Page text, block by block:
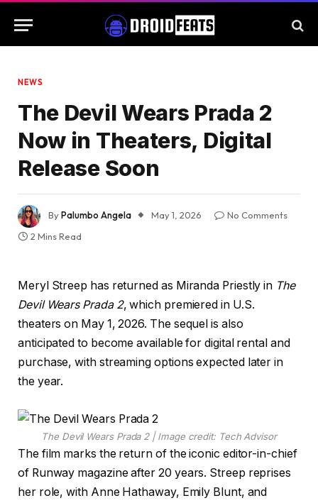
NEWS
The Devil Wears Prada 2
Now in Theaters, Digital
Release Soon
ByPalumbo Angela May 1, 2026
No Comments
2 Mins Read
Meryl Streep has returned as Miranda Priestly in The
Devil Wears Prada 2, which premiered in U.S.
theaters on May 1, 2026. The sequel is also
anticipated to become available for digital rental and
purchase, with streaming options expected later in
the year.
The Devil Wears Prada 2 | Image credit: Tech Advisor
The film marks the return of the iconic editor-in-chief
of Runway magazine after 20 years. Streep reprises
her role, with Anne Hathaway, Emily Blunt, and